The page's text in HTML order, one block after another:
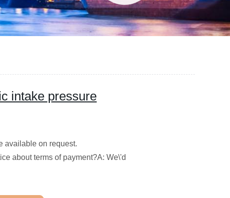
intake pressure
are available on request.
terms of payment?A: We\'d